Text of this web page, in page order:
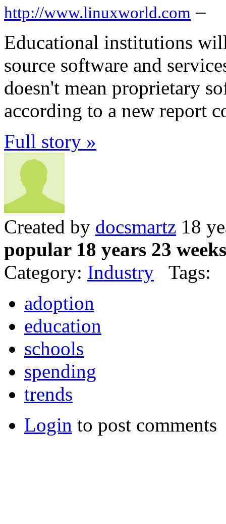
http://www.linuxworld.com –
Educational institutions
source software and
doesn't mean proprietary
according to a new report
Full story »
Created by docsmartz 18
popular 18 years 23
Category: Industry Tags:
adoption
education
schools
spending
trends
Login to post comments